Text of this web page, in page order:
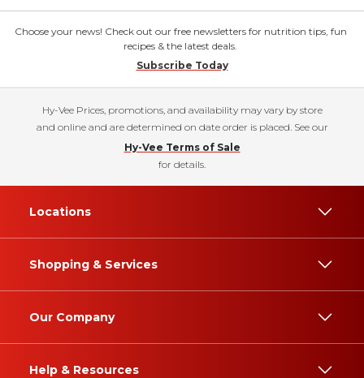
Choose your news! Check out our free newsletters for nutrition tips, fun
recipes & the latest deals.
Subscribe Today
Hy-Vee Prices, promotions, and availability may vary by store
and online and are determined on date order is placed. See our
Hy-Vee Terms of Sale
for details.
Locations
Shopping & Services
Our Company
Help & Resources